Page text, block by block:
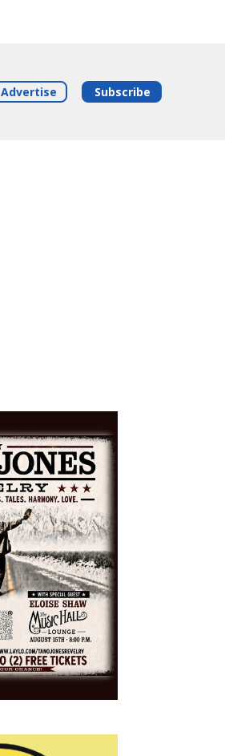
Advertise Subscribe